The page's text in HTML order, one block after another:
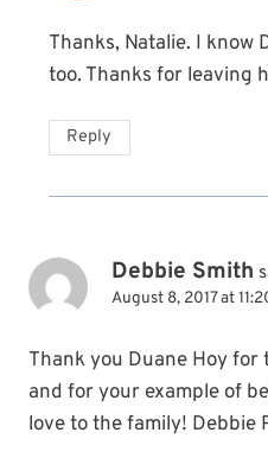
Thanks, Natalie. I know
too. Thanks for leaving
Reply
Debbie Smith
August 8, 2017 at
Thank you Duane Hoy
and for your example of
love to the family! Debbie